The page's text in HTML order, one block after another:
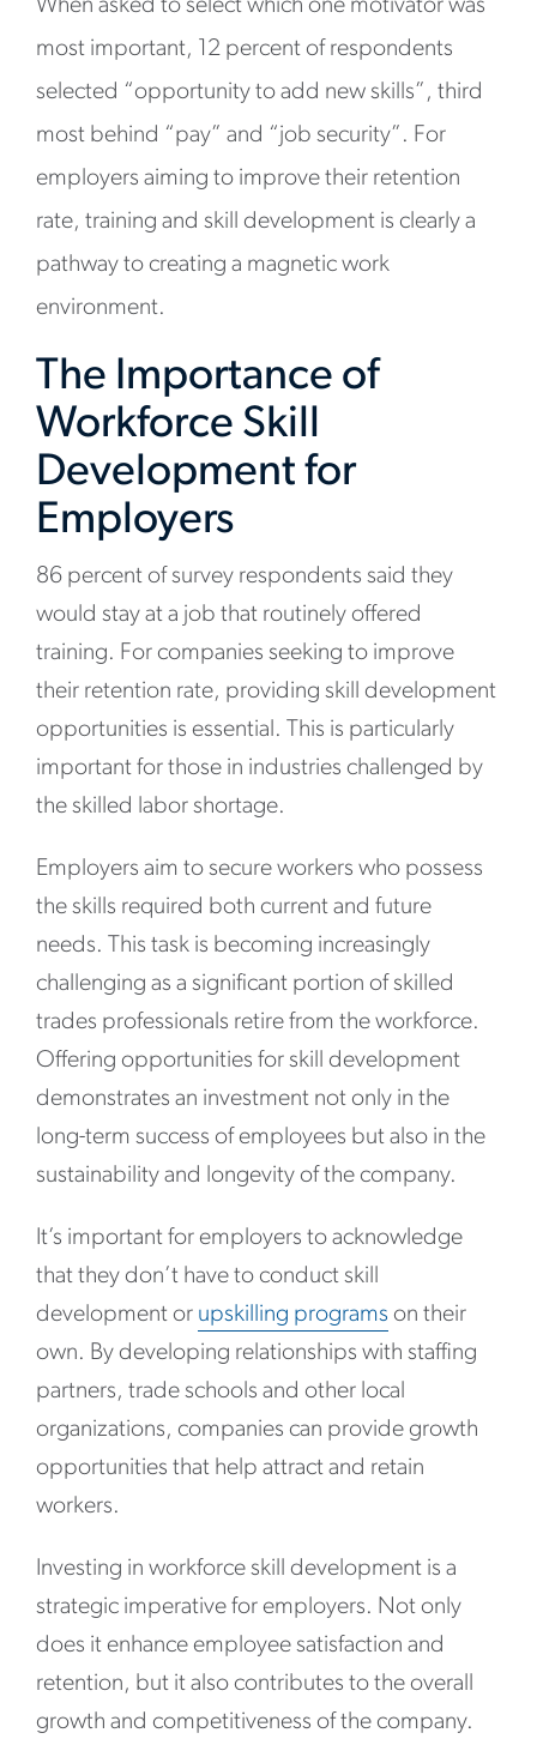
When asked to select which one motivator was
most important, 12 percent of respondents
selected “opportunity to add new skills”, third
most behind “pay” and “job security”. For
employers aiming to improve their retention
rate, training and skill development is clearly a
pathway to creating a magnetic work
environment.
The Importance of
Workforce Skill
Development for
Employers
86 percent of survey respondents said they
would stay at a job that routinely offered
training. For companies seeking to improve
their retention rate, providing skill development
opportunities is essential. This is particularly
important for those in industries challenged by
the skilled labor shortage.
Employers aim to secure workers who possess
the skills required both current and future
needs. This task is becoming increasingly
challenging as a significant portion of skilled
trades professionals retire from the workforce.
Offering opportunities for skill development
demonstrates an investment not only in the
long-term success of employees but also in the
sustainability and longevity of the company.
It’s important for employers to acknowledge
that they don’t have to conduct skill
development or upskilling programs on their
own. By developing relationships with staffing
partners, trade schools and other local
organizations, companies can provide growth
opportunities that help attract and retain
workers.
Investing in workforce skill development is a
strategic imperative for employers. Not only
does it enhance employee satisfaction and
retention, but it also contributes to the overall
growth and competitiveness of the company.